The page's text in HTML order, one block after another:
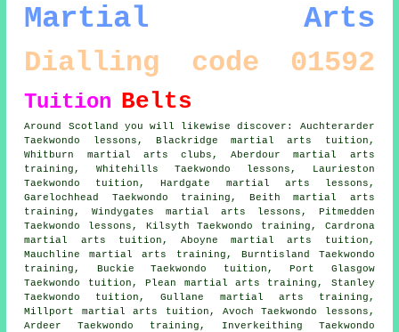
Martial Arts
Dialling code 01592
Tuition Belts
Around Scotland you will likewise discover: Auchterarder
Taekwondo lessons, Blackridge martial arts tuition,
Whitburn martial arts clubs, Aberdour martial arts
training, Whitehills Taekwondo lessons, Laurieston
Taekwondo tuition, Hardgate martial arts lessons,
Garelochhead Taekwondo training, Beith martial arts
training, Windygates martial arts lessons, Pitmedden
Taekwondo lessons, Kilsyth Taekwondo training, Cardrona
martial arts tuition, Aboyne martial arts tuition,
Mauchline martial arts training, Burntisland Taekwondo
training, Buckie Taekwondo tuition, Port Glasgow
Taekwondo tuition, Plean martial arts training, Stanley
Taekwondo tuition, Gullane martial arts training,
Millport martial arts tuition, Avoch Taekwondo lessons,
Ardeer Taekwondo training, Inverkeithing Taekwondo